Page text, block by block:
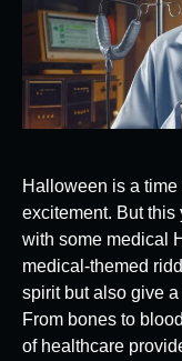
Halloween is a
excitement. But this
with some medical
medical-themed
spirit but also give
From bones to
of healthcare